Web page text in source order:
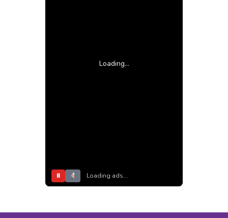
Loading...
⏸ Loading ads...